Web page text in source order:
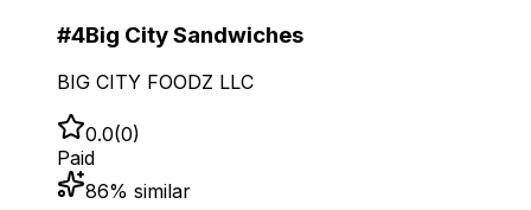
#4Big City Sandwiches
BIG CITY FOODZ LLC
0.0(0)
Paid
86% similar